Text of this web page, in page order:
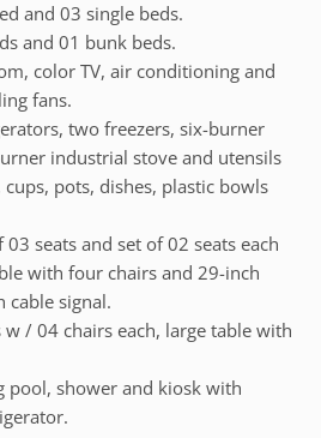
and 03 single beds.
and 01 bunk beds.
color TV, air conditioning and
fans.
two freezers, six-burner
industrial stove and utensils
cups, pots, dishes, plastic bowls
seats and set of 02 seats each
with four chairs and 29-inch
cable signal.
/ 04 chairs each, large table with
pool, shower and kiosk with